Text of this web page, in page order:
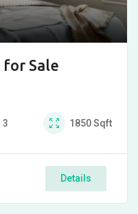
for Sale
3 1850Sqft
Details